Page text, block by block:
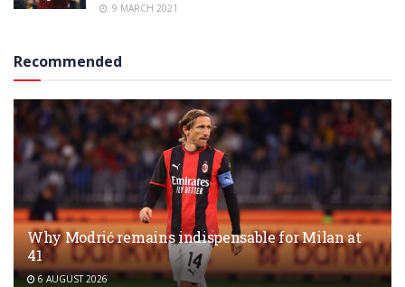
9 MARCH 2021
Recommended
Why Modrić remains indispensable for Milan at
41
6 AUGUST 2026